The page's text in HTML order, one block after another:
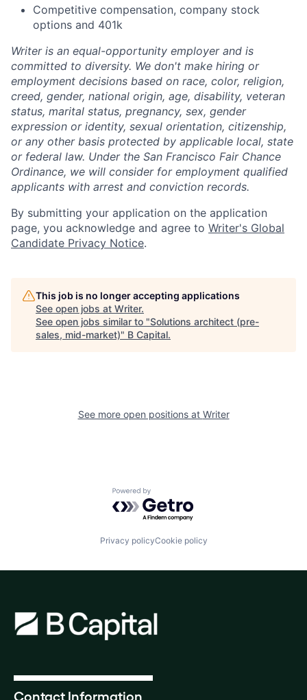
Competitive compensation, company stock
options and 401k
Writer is an equal-opportunity employer and is
committed to diversity. We don't make hiring or
employment decisions based on race, color, religion,
creed, gender, national origin, age, disability, veteran
status, marital status, pregnancy, sex, gender
expression or identity, sexual orientation, citizenship,
or any other basis protected by applicable local, state
or federal law. Under the San Francisco Fair Chance
Ordinance, we will consider for employment qualified
applicants with arrest and conviction records.
By submitting your application on the application
page, you acknowledge and agree to Writer's Global
Candidate Privacy Notice.
This job is no longer accepting applications
See open jobs at Writer.
See open jobs similar to "Solutions architect (pre-
sales, mid-market)" B Capital.
See more open positions at Writer
Powered by Getro.com
Privacy policyCookie policy
Contact Information